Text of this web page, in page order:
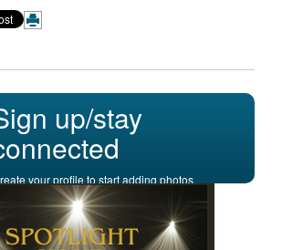
up/stay
your profile to start adding photos,
posting comments, and more.